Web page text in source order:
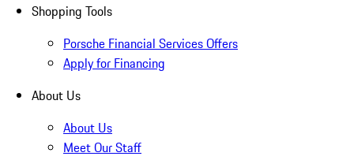
Shopping Tools
Porsche Financial Services Offers
Apply for Financing
About Us
About Us
Meet Our Staff